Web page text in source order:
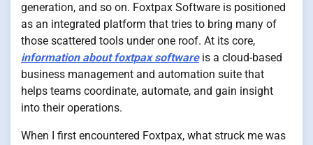
generation, and so on. Foxtpax Software is positioned
as an integrated platform that tries to bring many of
those scattered tools under one roof. At its core,
information about foxtpax softwareis a cloud-based
business management and automation suite that
helps teams coordinate, automate, and gain insight
into their operations.
When I first encountered Foxtpax, what struck me was